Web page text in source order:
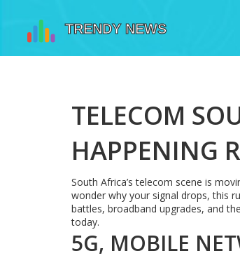
TELECOM
HAPPENING
South Africa’s telecom scene is
wonder why your signal drops, this
battles, broadband upgrades, and
today.
5G, MOBILE